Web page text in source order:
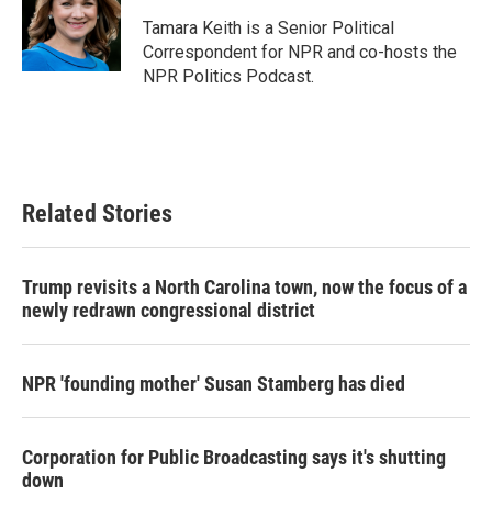
o
k
r
I
n
Tamara Keith is a Senior Political
Correspondent for NPR and co-hosts the
NPR Politics Podcast.
Related Stories
Trump revisits a North Carolina town, now the focus of a
newly redrawn congressional district
NPR 'founding mother' Susan Stamberg has died
Corporation for Public Broadcasting says it's shutting
down